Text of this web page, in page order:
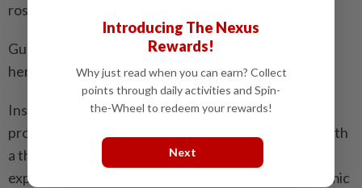
rosemary and lime.
Guests can completely break traditional dining rules
here.
Instead of the standard starter-main-dessert
progression, you can curate your own experience with
a three-course menu at RM358+, five-course
experience at RM558+ and seven-course gastronomic
Introducing The Nexus
Rewards!
Why just read when you can earn? Collect
points through daily activities and Spin-
the-Wheel to redeem your rewards!
Next